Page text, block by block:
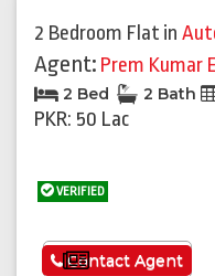
2 Bedroom Flat in
Agent: Prem Kumar
2 Bed 2 Bath
PKR: 50 Lac
VERIFIED
See More
Contact Agent